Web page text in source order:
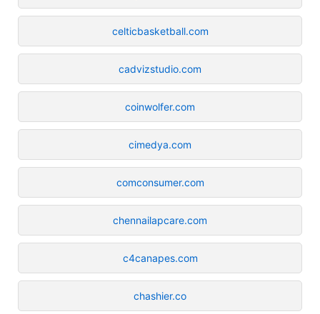
celticbasketball.com
cadvizstudio.com
coinwolfer.com
cimedya.com
comconsumer.com
chennailapcare.com
c4canapes.com
chashier.co